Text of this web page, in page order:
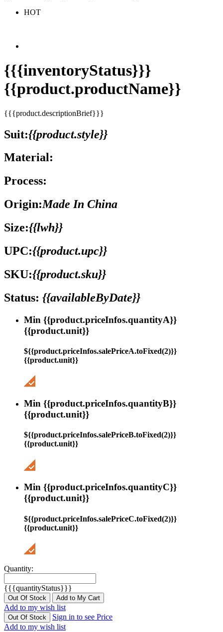
HOT
{{{inventoryStatus}}}
{{product.productName}}
{{{product.descriptionBrief}}}
Suit:{{product.style}}
Material:
Process:
Origin:Made In China
Size:{{lwh}}
UPC:{{product.upc}}
SKU:{{product.sku}}
Status: {{availableByDate}}
Min {{product.priceInfos.quantityA}}
{{product.unit}}
${{product.priceInfos.salePriceA.toFixed(2)}}
{{product.unit}}
Min {{product.priceInfos.quantityB}}
{{product.unit}}
${{product.priceInfos.salePriceB.toFixed(2)}}
{{product.unit}}
Min {{product.priceInfos.quantityC}}
{{product.unit}}
${{product.priceInfos.salePriceC.toFixed(2)}}
{{product.unit}}
Quantity:
{{{quantityStatus}}}
Out Of Stock Add to My Cart
Add to my wish list
Out Of Stock
Sign in to see Price
Add to my wish list